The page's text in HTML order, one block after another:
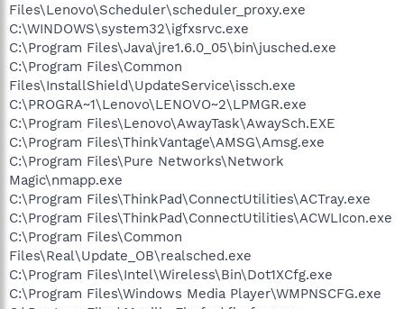
Files\Lenovo\Scheduler\scheduler_proxy.exe
C:\WINDOWS\system32\igfxsrvc.exe
C:\Program Files\Java\jre1.6.0_05\bin\jusched.exe
C:\Program Files\Common
Files\InstallShield\UpdateService\issch.exe
C:\PROGRA~1\Lenovo\LENOVO~2\LPMGR.exe
C:\Program Files\Lenovo\AwayTask\AwaySch.EXE
C:\Program Files\ThinkVantage\AMSG\Amsg.exe
C:\Program Files\Pure Networks\Network
Magic\nmapp.exe
C:\Program Files\ThinkPad\ConnectUtilities\ACTray.exe
C:\Program Files\ThinkPad\ConnectUtilities\ACWLIcon.exe
C:\Program Files\Common
Files\Real\Update_OB\realsched.exe
C:\Program Files\Intel\Wireless\Bin\Dot1XCfg.exe
C:\Program Files\Windows Media Player\WMPNSCFG.exe